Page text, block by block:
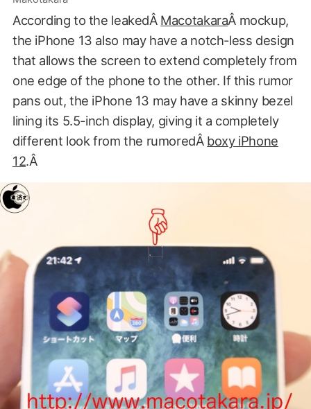
According to the leakedÂ MacotakaraÂ mockup,
the iPhone 13 also may have a notch-less design
that allows the screen to extend completely from
one edge of the phone to the other. If this rumor
pans out, the iPhone 13 may have a skinny bezel
lining its 5.5-inch display, giving it a completely
different look from the rumoredÂ boxy iPhone
12.Â